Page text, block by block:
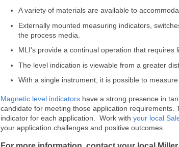
A variety of materials are available to
Externally mounted measuring indicators,
the process media.
MLI's provide a continual operation that requires
The level indication is viewable from a greater
With a single instrument, it is possible to
Magnetic level indicators have a strong presence in
candidate for meeting those application
indicator for each application. Work with your local
your application challenges and positive outcomes.